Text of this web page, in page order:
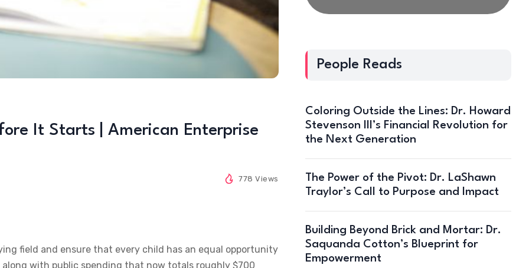
It Starts | American Enterprise
778 Views
field and ensure that every child has an equal opportunity
with public spending that now totals roughly $700
People Reads
Coloring Outside the Lines: Dr. Howard
Stevenson III’s Financial Revolution for
the Next Generation
The Power of the Pivot: Dr. LaShawn
Traylor’s Call to Purpose and Impact
Building Beyond Brick and Mortar: Dr.
Saquanda Cotton’s Blueprint for
Empowerment